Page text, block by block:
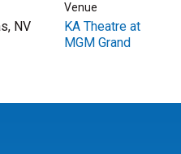
Venue
NV
KA Theatre at
MGM Grand